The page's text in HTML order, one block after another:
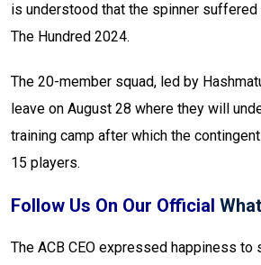
is understood that the spinner suffered
The Hundred 2024.
The 20-member squad, led by
leave on August 28 where they will
training camp after which the
15 players.
Follow Us On Our Official
The ACB CEO expressed happiness to